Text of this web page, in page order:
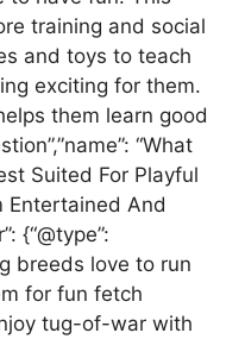
training and social
and toys to teach
exciting for them.
them learn good
“What
Suited For Playful
Entertained And
{“@type”:
breeds love to run
for fun fetch
tug-of-war with